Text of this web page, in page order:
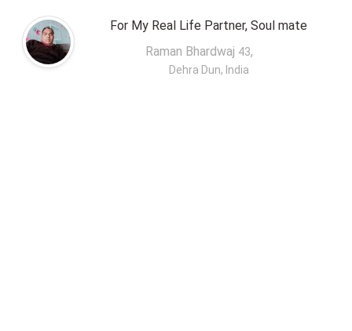
For My Real Life Partner, Soul mate
Raman Bhardwaj 43,
Dehra Dun, India